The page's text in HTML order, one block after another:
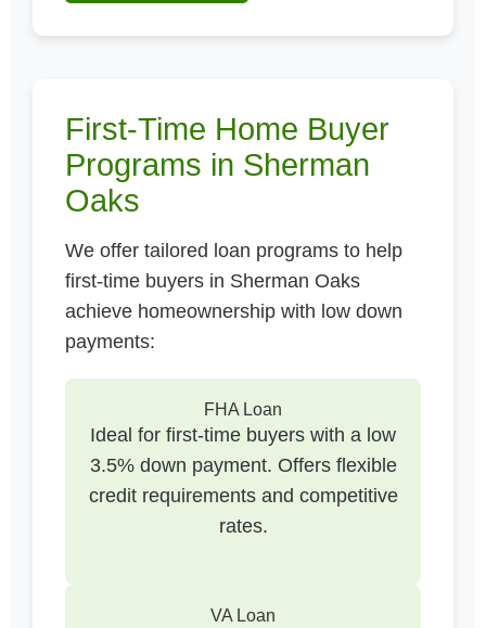
First-Time Home Buyer
Programs in Sherman
Oaks
We offer tailored loan programs to help
first-time buyers in Sherman Oaks
achieve homeownership with low down
payments:
FHA Loan
Ideal for first-time buyers with a low
3.5% down payment. Offers flexible
credit requirements and competitive
rates.
VA Loan